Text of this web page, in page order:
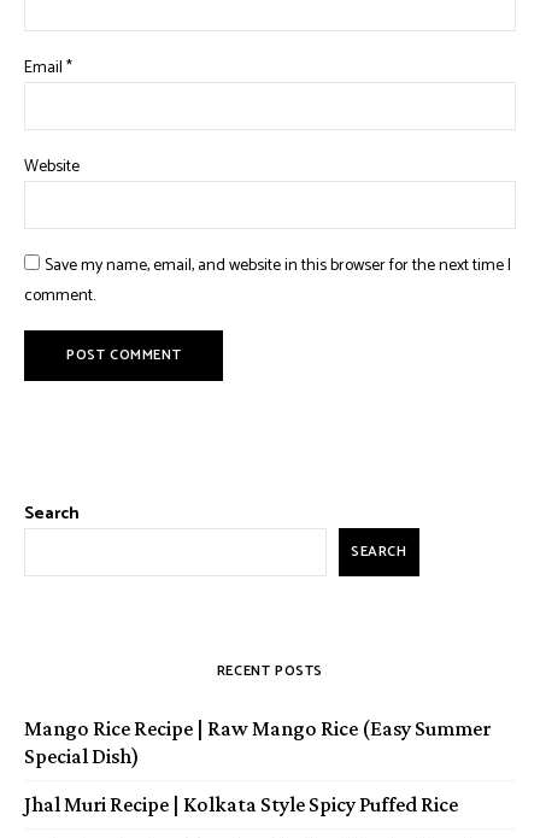
Email*
Website
Save my name, email, and website in this browser for the next time I
comment.
Search
SEARCH
RECENT POSTS
Mango Rice Recipe | Raw Mango Rice (Easy Summer
Special Dish)
Jhal Muri Recipe | Kolkata Style Spicy Puffed Rice